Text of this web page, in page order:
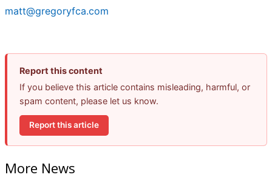
matt@gregoryfca.com
Report this content
If you believe this article contains misleading, harmful, or
spam content, please let us know.
Report this article
More News